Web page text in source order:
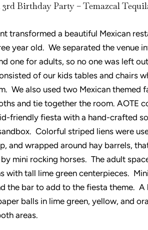
3rd Birthday Party – Temazcal
transformed a beautiful Mexican
year old. We separated the venue
one for adults, so no one was left
of our kids tables and chairs
We also used two Mexican themed
and tie together the room. AOTE
friendly fiesta with a hand-crafted
Colorful striped liens were
and wrapped around hay barrels,
mini rocking horses. The adult
with tall lime green centerpieces.
the bar to add to the fiesta theme. A
balls in lime green, yellow, and
areas.